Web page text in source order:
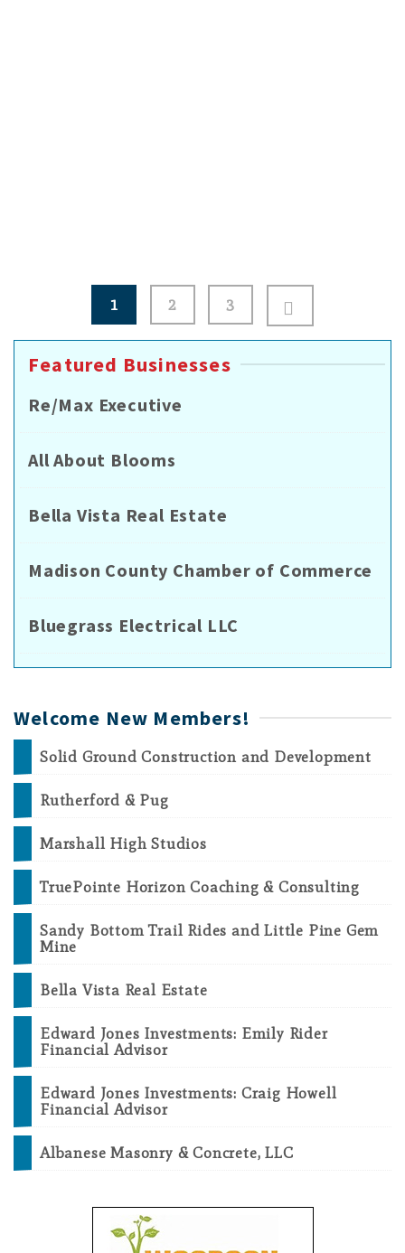
pagination
1 2 3
Featured Businesses
Re/Max Executive
All About Blooms
Bella Vista Real Estate
Madison County Chamber of Commerce
Bluegrass Electrical LLC
Welcome New Members!
Solid Ground Construction and Development
Rutherford & Pug
Marshall High Studios
TruePointe Horizon Coaching & Consulting
Sandy Bottom Trail Rides and Little Pine Gem
Mine
Bella Vista Real Estate
Edward Jones Investments: Emily Rider
Financial Advisor
Edward Jones Investments: Craig Howell
Financial Advisor
Albanese Masonry & Concrete, LLC